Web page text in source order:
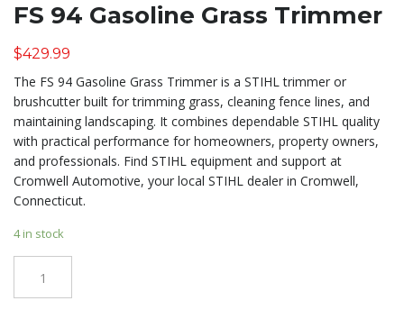
FS 94 Gasoline Grass Trimmer
$429.99
The FS 94 Gasoline Grass Trimmer is a STIHL trimmer or
brushcutter built for trimming grass, cleaning fence lines, and
maintaining landscaping. It combines dependable STIHL quality
with practical performance for homeowners, property owners,
and professionals. Find STIHL equipment and support at
Cromwell Automotive, your local STIHL dealer in Cromwell,
Connecticut.
4 in stock